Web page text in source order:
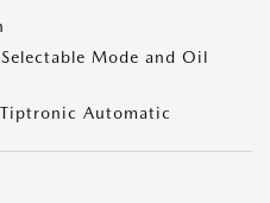
Mode and Oil
Automatic